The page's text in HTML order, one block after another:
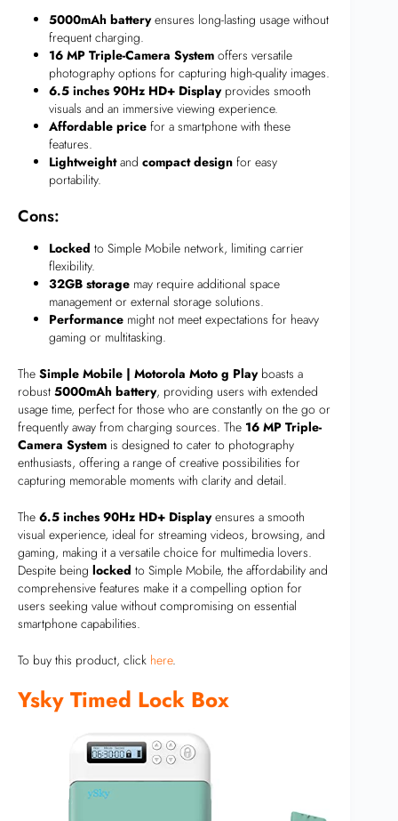
5000mAh batteryensures long-lasting usage without
frequent charging.
16 MP Triple-Camera System offers versatile
photography options for capturing high-quality images.
6.5 inches 90Hz HD+ Displayprovides smooth
visuals and an immersive viewing experience.
Affordable price for a smartphone with these
features.
Lightweightand compact design for easy
portability.
Cons:
Locked to Simple Mobile network, limiting carrier
flexibility.
32GB storage may require additional space
management or external storage solutions.
Performance might not meet expectations for heavy
gaming or multitasking.
The Simple Mobile | Motorola Moto g Playboasts a
robust 5000mAh battery, providing users with extended
usage time, perfect for those who are constantly on the go or
frequently away from charging sources. The 16 MP Triple-
Camera System is designed to cater to photography
enthusiasts, offering a range of creative possibilities for
capturing memorable moments with clarity and detail.
The 6.5 inches 90Hz HD+ Displayensures a smooth
visual experience, ideal for streaming videos, browsing, and
gaming, making it a versatile choice for multimedia lovers.
Despite being locked to Simple Mobile, the affordability and
comprehensive features make it a compelling option for
users seeking value without compromising on essential
smartphone capabilities.
To buy this product, click here.
Ysky Timed Lock Box